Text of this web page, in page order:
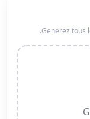
Generez tous